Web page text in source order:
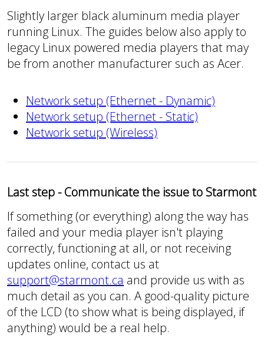
Slightly larger black aluminum media player
running Linux. The guides below also apply to
legacy Linux powered media players that may
be from another manufacturer such as Acer.
Network setup (Ethernet - Dynamic)
Network setup (Ethernet - Static)
Network setup (Wireless)
Last step - Communicate the issue to Starmont
If something (or everything) along the way has
failed and your media player isn't playing
correctly, functioning at all, or not receiving
updates online, contact us at
support@starmont.ca and provide us with as
much detail as you can. A good-quality picture
of the LCD (to show what is being displayed, if
anything) would be a real help.